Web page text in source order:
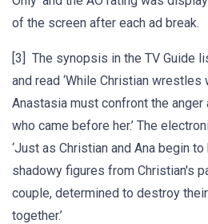
of the screen after each ad break.
[3] The synopsis in the TV Guide
and read ‘While Christian
Anastasia must confront the
who came before her.’ The
‘Just as Christian and Ana begin
shadowy figures from Christian's
couple, determined to destroy
together.’